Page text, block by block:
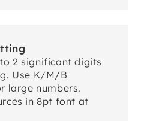
2 significant digits
Use K/M/B
large numbers.
in 8pt font at